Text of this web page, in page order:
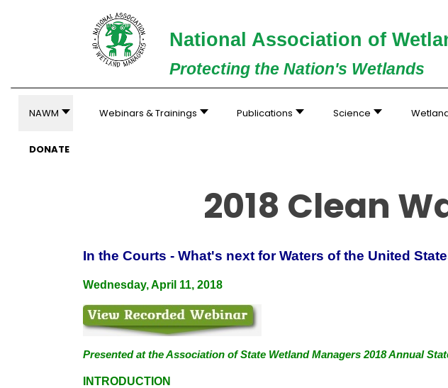
National Association of
Protecting the Nation's Wetlands
NAWM Webinars & Trainings Publications Science
DONATE
2018 Clean
In the Courts - What's next for Waters of the United
Wednesday, April 11, 2018
Presented at theAssociation of State Wetland Managers 2018 Annual
INTRODUCTION